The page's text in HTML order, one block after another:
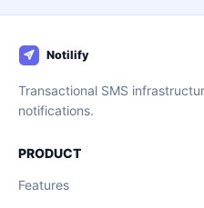
Transactional SMS
notifications.
PRODUCT
Features